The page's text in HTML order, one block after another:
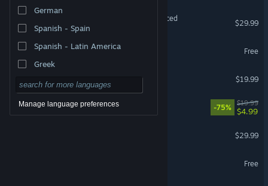
German
Spanish - Spain
Spanish - Latin America
Greek
Manage language preferences
Grand Theft Auto V Enhanced
$29.99
Where Winds Meet
Free
$19.99
The Elder Scrolls® Online
-75%
$19.99
$4.99
$29.99
Free